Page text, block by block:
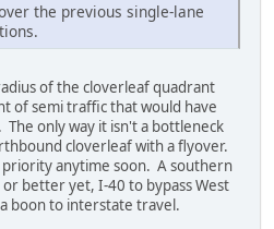
the previous single-lane
of the cloverleaf quadrant
of semi traffic that would have
only way it isn't a bottleneck
cloverleaf with a flyover.
anytime soon. A southern
better yet, I-40 to bypass West
boon to interstate travel.